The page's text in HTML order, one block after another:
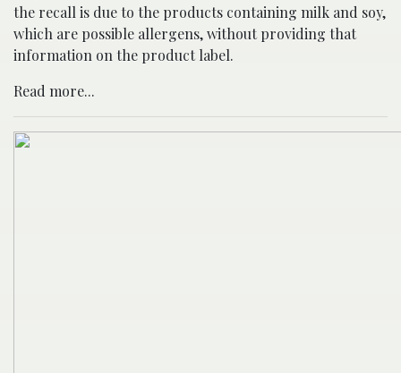
the recall is due to the products containing milk and soy,
which are possible allergens, without providing that
information on the product label.
Read more...